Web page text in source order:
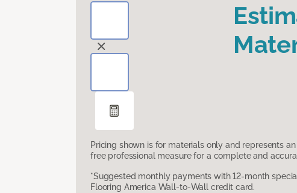
Pricing shown is for materials only and represents an
free professional measure for a complete and
*Suggested monthly payments with 12-month
Flooring America Wall-to-Wall credit card.